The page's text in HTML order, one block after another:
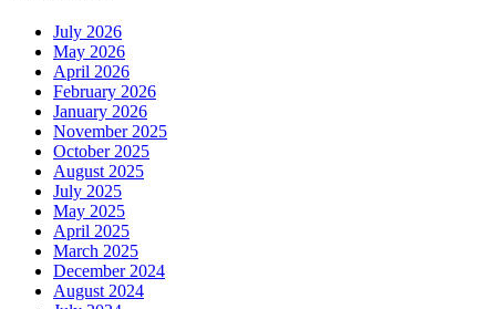
July 2026
May 2026
April 2026
February 2026
January 2026
November 2025
October 2025
August 2025
July 2025
May 2025
April 2025
March 2025
December 2024
August 2024